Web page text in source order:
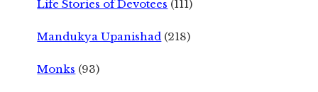
Life Stories of Devotees (111)
Mandukya Upanishad (218)
Monks (93)